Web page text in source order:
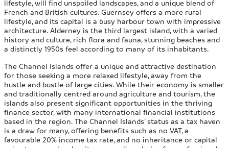
lifestyle, will find unspoiled landscapes, and a unique blend of
French and British cultures. Guernsey offers a more rural
lifestyle, and its capital is a busy harbour town with impressive
architecture. Alderney is the third largest island, with a varied
history and culture, rich flora and fauna, stunning beaches and
a distinctly 1950s feel according to many of its inhabitants.
The Channel Islands offer a unique and attractive destination
for those seeking a more relaxed lifestyle, away from the
hustle and bustle of large cities. While their economy is smaller
and traditionally centred around agriculture and tourism, the
islands also present significant opportunities in the thriving
finance sector, with many international financial institutions
based in the region. The Channel Islands’ status as a tax haven
is a draw for many, offering benefits such as no VAT, a
favourable 20% income tax rate, and no inheritance or capital